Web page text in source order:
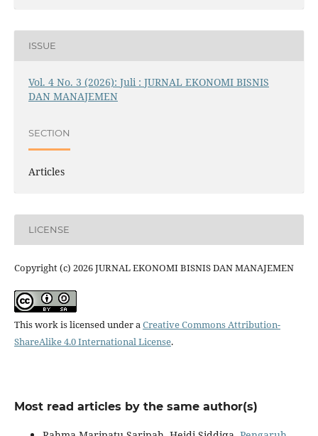
ISSUE
Vol. 4 No. 3 (2026): Juli : JURNAL EKONOMI BISNIS
DAN MANAJEMEN
SECTION
Articles
LICENSE
Copyright (c) 2026 JURNAL EKONOMI BISNIS DAN MANAJEMEN
This work is licensed under aCreative Commons Attribution-
ShareAlike 4.0 International License.
Most read articles by the same author(s)